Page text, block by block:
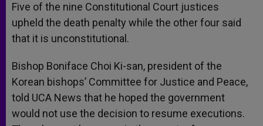
Five of the nine Constitutional Court justices
upheld the death penalty while the other four said
that it is unconstitutional.
Bishop Boniface Choi Ki-san, president of the
Korean bishops’ Committee for Justice and Peace,
told UCA News that he hoped the government
would not use the decision to resume executions.